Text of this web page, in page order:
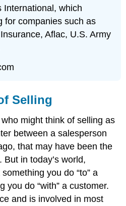
International, which
for companies such as
Aflac, U.S. Army
Selling
might think of selling as
between a salesperson
that may have been the
in today’s world,
you do “to” a
you do “with” a customer.
and is involved in most